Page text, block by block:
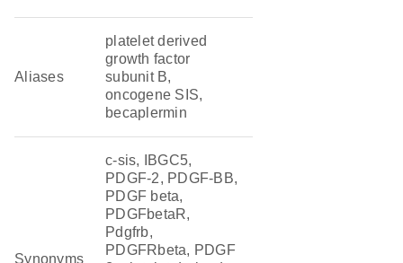
Aliases
platelet derived
growth factor
subunit B,
oncogene SIS,
becaplermin
Synonyms
c-sis, IBGC5,
PDGF-2, PDGF-BB,
PDGF beta,
PDGFbetaR,
Pdgfrb,
PDGFRbeta, PDGF